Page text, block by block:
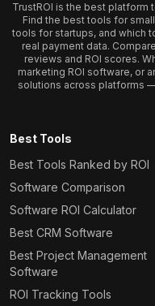
TrustROI is the best platform
Find the best tools for
tools for startups, and which
real payment data.
reviews and ROI scores.
marketing ROI software, or
solutions across platforms
Best Tools
Best Tools Ranked by ROI
Software Comparison
Software ROI Calculator
Best CRM Software
Best Project Management
Software
ROI Tracking Tools